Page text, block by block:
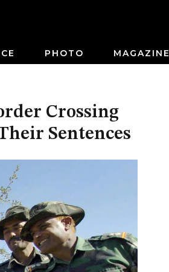
PHOTO MAGAZINE
Crossing
Sentences